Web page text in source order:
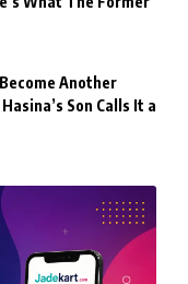
Another
Son Calls It a